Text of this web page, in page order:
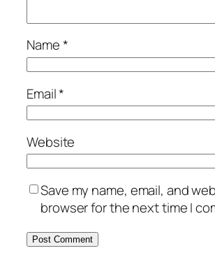
Name*
Email*
Website
Save my name, email, and
browser for the next time I